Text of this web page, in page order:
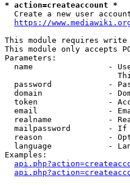
* action=createaccount *
Create a new user
https://
This module requires
This module only accepts
Parameters:
name                -
password            -
domain              -
token               -
email               -
realname            -
mailpassword        -
reason              -
language            -
Examples: